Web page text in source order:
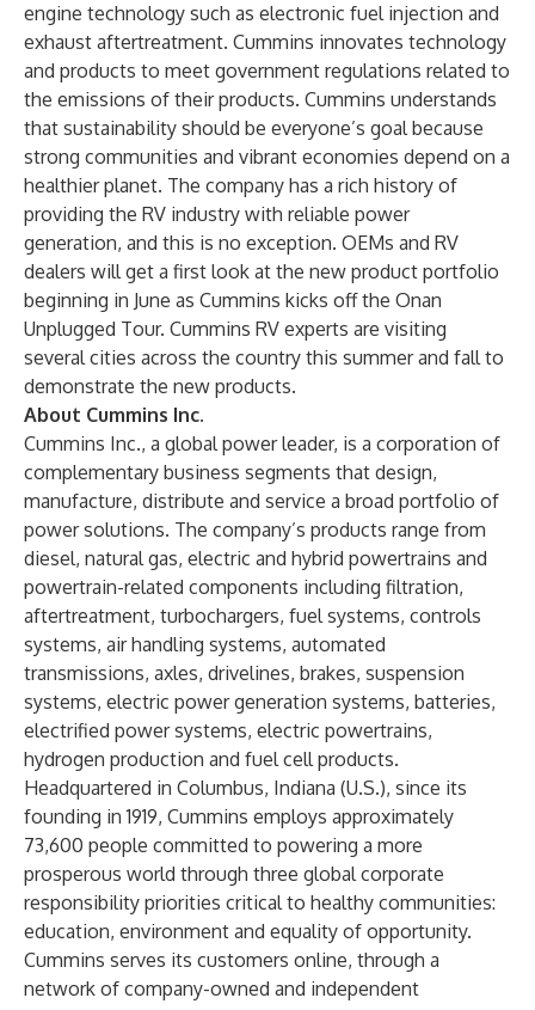
engine technology such as electronic fuel injection and
exhaust aftertreatment. Cummins innovates technology
and products to meet government regulations related to
the emissions of their products. Cummins understands
that sustainability should be everyone’s goal because
strong communities and vibrant economies depend on a
healthier planet. The company has a rich history of
providing the RV industry with reliable power
generation, and this is no exception. OEMs and RV
dealers will get a first look at the new product portfolio
beginning in June as Cummins kicks off the Onan
Unplugged Tour. Cummins RV experts are visiting
several cities across the country this summer and fall to
demonstrate the new products.
About Cummins Inc.
Cummins Inc., a global power leader, is a corporation of
complementary business segments that design,
manufacture, distribute and service a broad portfolio of
power solutions. The company’s products range from
diesel, natural gas, electric and hybrid powertrains and
powertrain-related components including filtration,
aftertreatment, turbochargers, fuel systems, controls
systems, air handling systems, automated
transmissions, axles, drivelines, brakes, suspension
systems, electric power generation systems, batteries,
electrified power systems, electric powertrains,
hydrogen production and fuel cell products.
Headquartered in Columbus, Indiana (U.S.), since its
founding in 1919, Cummins employs approximately
73,600 people committed to powering a more
prosperous world through three global corporate
responsibility priorities critical to healthy communities:
education, environment and equality of opportunity.
Cummins serves its customers online, through a
network of company-owned and independent